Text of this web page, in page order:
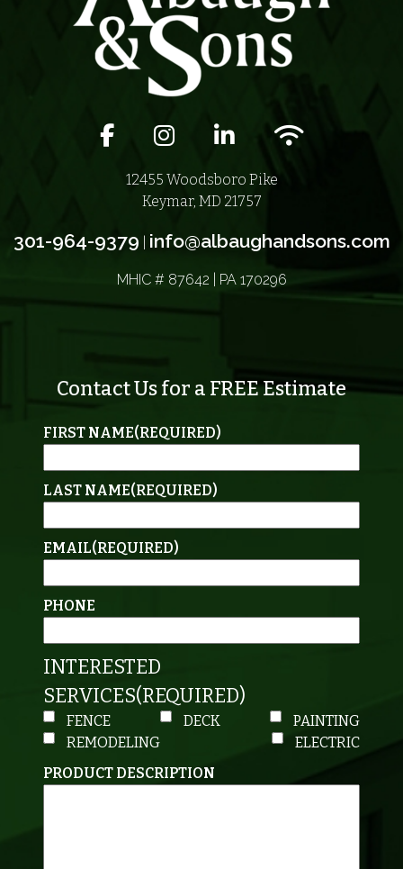
Facebook icon
Instagram iconLinkedIn iconWifi icon
12455 Woodsboro Pike
Keymar, MD 21757
301-964-9379 info@albaughandsons.com
MHIC # 87642 | PA 170296
Contact Us for a FREE Estimate
FIRST NAME(REQUIRED)
LAST NAME(REQUIRED)
EMAIL(REQUIRED)
PHONE
INTERESTED
SERVICES(REQUIRED)
FENCE DECK
PAINTING
REMODELING
ELECTRIC
PRODUCT DESCRIPTION